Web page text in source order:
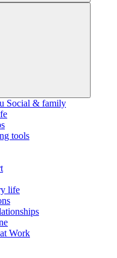
Social & family
tools
life
Work